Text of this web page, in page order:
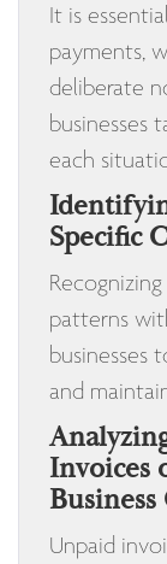
It is
payments,
deliberate
businesses
each
Specific
patterns
businesses
and
Invoices
Unpaid